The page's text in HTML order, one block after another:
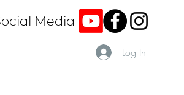
Media
Log In